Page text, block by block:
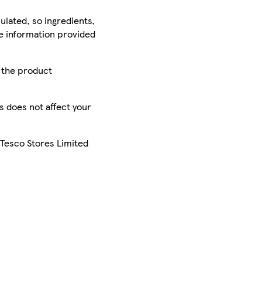
so ingredients,
information provided
the product
does not affect your
Stores Limited